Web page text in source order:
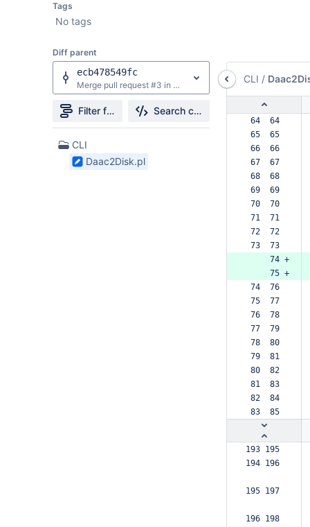
Tags
No tags
Diff parent
ecb478549fc
Merge pull request #3 in LDD/daac2disk from patch/LDD-mimetypes-fix to develop
Filter file tree Search changes
1
Files
found
CLI
Daac2Disk.pl
CLI /
64  64
65  65
66  66
67  67
68  68
69  69
70  70
71  71
72  72
73  73
     74 +
     75 +
74  76
75  77
76  78
77  79
78  80
79  81
80  82
81  83
82  84
83  85
193 195
194 196
195 197
196 198